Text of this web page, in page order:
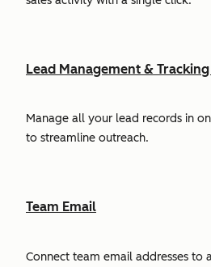
Lead Management &
Manage all your lead records in
to streamline outreach.
Team Email
Connect team email addresses to